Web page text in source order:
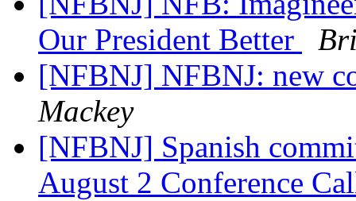
Our President Better
[NFBNJ] NFBNJ: new
Mackey
[NFBNJ] Spanish
August 2 Conference